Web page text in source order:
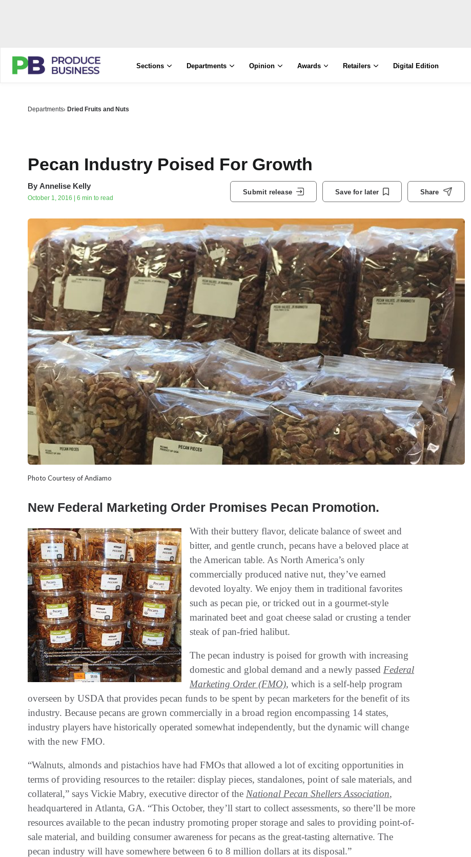
Sections Departments Opinion Awards Retailers Digital Edition
Departments Dried Fruits and Nuts
Pecan Industry Poised For Growth
By Annelise Kelly
October 1, 2016 | 6 min to read
Submit release Save for later Share
Photo Courtesy of Andiamo
New Federal Marketing Order Promises Pecan Promotion.
With their buttery flavor, delicate balance of sweet and
bitter, and gentle crunch, pecans have a beloved place at
the American table. As North America’s only
commercially produced native nut, they’ve earned
devoted loyalty. We enjoy them in traditional favorites
such as pecan pie, or tricked out in a gourmet-style
marinated beet and goat cheese salad or crusting a tender
steak of pan-fried halibut.
The pecan industry is poised for growth with increasing
domestic and global demand and a newly passed Federal
Marketing Order (FMO), which is a self-help program
overseen by USDA that provides pecan funds to be spent by pecan marketers for the benefit of its
industry. Because pecans are grown commercially in a broad region encompassing 14 states,
industry players have historically operated somewhat independently, but the dynamic will change
with the new FMO.
“Walnuts, almonds and pistachios have had FMOs that allowed a lot of exciting opportunities in
terms of providing resources to the retailer: display pieces, standalones, point of sale materials, and
collateral,” says Vickie Mabry, executive director of the National Pecan Shellers Association,
headquartered in Atlanta, GA. “This October, they’ll start to collect assessments, so there’ll be more
resources available to the pecan industry promoting proper storage and sales to providing point-of-
sale material, and building consumer awareness for pecans as the great-tasting alternative. The
pecan industry will have somewhere between 6 to 8 million dollars at its disposal.”